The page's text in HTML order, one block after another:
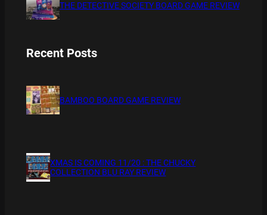
THE DETECTIVE SOCIETY BOARD GAME REVIEW
Recent Posts
BAMBOO BOARD GAME REVIEW
XMAS IS COMING 11/20 : THE CHUCKY
COLLECTION BLU RAY REVIEW